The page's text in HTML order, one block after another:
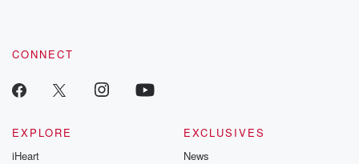
CONNECT
EXPLORE
iHeart
EXCLUSIVES
News